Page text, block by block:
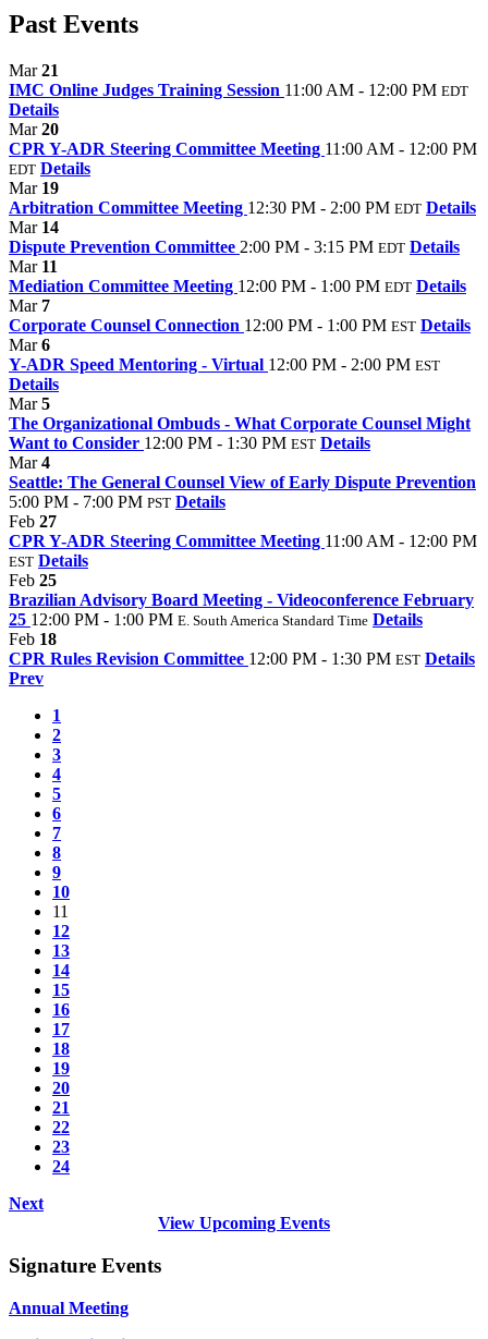
Past Events
Mar21
IMC Online Judges Training Session 11:00 AM - 12:00 PM EDT
Details
Mar20
CPR Y-ADR Steering Committee Meeting 11:00 AM - 12:00 PM
EDT Details
Mar 19
Arbitration Committee Meeting 12:30 PM - 2:00 PM EDT Details
Mar 14
Dispute Prevention Committee 2:00 PM - 3:15 PM EDT Details
Mar 11
Mediation Committee Meeting 12:00 PM - 1:00 PM EDT Details
Mar 7
Corporate Counsel Connection 12:00 PM - 1:00 PM EST Details
Mar6
Y-ADR Speed Mentoring - Virtual 12:00 PM - 2:00 PM EST
Details
Mar5
The Organizational Ombuds - What Corporate Counsel Might
Want to Consider 12:00 PM - 1:30 PM EST Details
Mar4
Seattle: The General Counsel View of Early Dispute Prevention
5:00 PM - 7:00 PM PST Details
Feb 27
CPR Y-ADR Steering Committee Meeting 11:00 AM - 12:00 PM
EST Details
Feb 25
Brazilian Advisory Board Meeting - Videoconference February
25 12:00 PM - 1:00 PM E. South America Standard Time Details
Feb 18
CPR Rules Revision Committee 12:00 PM - 1:30 PM EST Details
Prev
1
2
3
4
5
6
7
8
9
10
11
12
13
14
15
16
17
18
19
20
21
22
23
24
Next
View Upcoming Events
Signature Events
Annual Meeting